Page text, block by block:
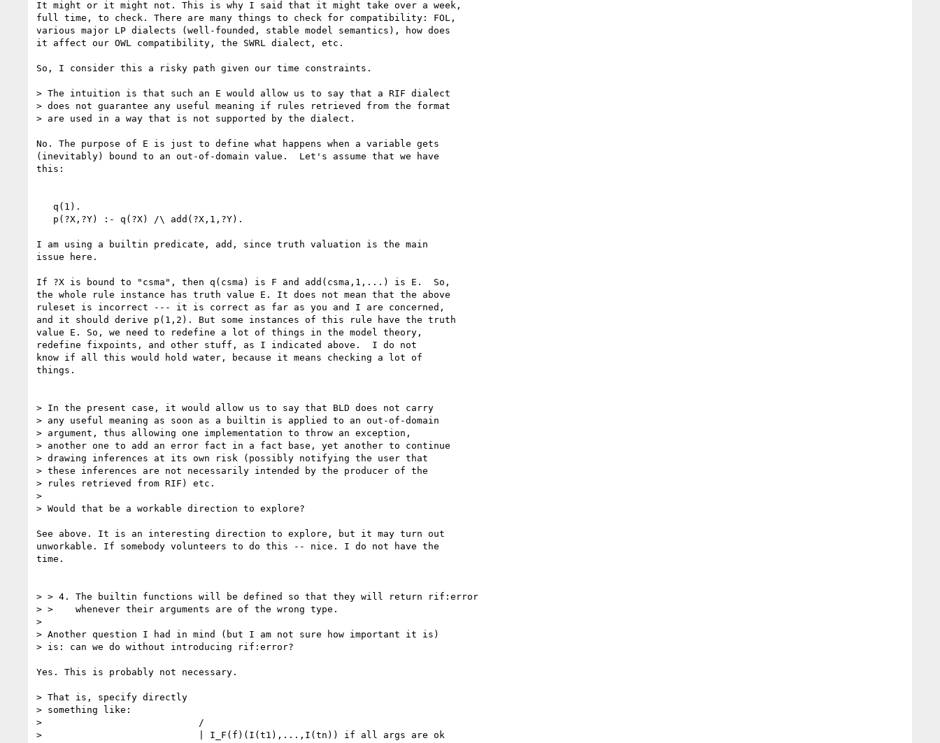
It might or it might not. This is why I said that it might take over a week,
full time, to check. There are many things to check for compatibility: FOL,
various major LP dialects (well-founded, stable model semantics), how does
it affect our OWL compatibility, the SWRL dialect, etc.
So, I consider this a risky path given our time constraints.
> The intuition is that such an E would allow us to say that a RIF dialect
> does not guarantee any useful meaning if rules retrieved from the format
> are used in a way that is not supported by the dialect.
No. The purpose of E is just to define what happens when a variable gets
(inevitably) bound to an out-of-domain value.  Let's assume that we have
this:
I am using a builtin predicate, add, since truth valuation is the main
issue here.
If ?X is bound to "csma", then q(csma) is F and add(csma,1,...) is E.  So,
the whole rule instance has truth value E. It does not mean that the above
ruleset is incorrect --- it is correct as far as you and I are concerned,
and it should derive p(1,2). But some instances of this rule have the truth
value E. So, we need to redefine a lot of things in the model theory,
redefine fixpoints, and other stuff, as I indicated above.  I do not
know if all this would hold water, because it means checking a lot of
things.
> In the present case, it would allow us to say that BLD does not carry
> any useful meaning as soon as a builtin is applied to an out-of-domain
> argument, thus allowing one implementation to throw an exception,
> another one to add an error fact in a fact base, yet another to continue
> drawing inferences at its own risk (possibly notifying the user that
> these inferences are not necessarily intended by the producer of the
> rules retrieved from RIF) etc.
>
> Would that be a workable direction to explore?
See above. It is an interesting direction to explore, but it may turn out
unworkable. If somebody volunteers to do this -- nice. I do not have the
time.
> > 4. The builtin functions will be defined so that they will return rif:error
> >    whenever their arguments are of the wrong type.
>
> Another question I had in mind (but I am not sure how important it is)
> is: can we do without introducing rif:error?
Yes. This is probably not necessary.
> That is, specify directly
> something like:
>                            /
>                            | I_F(f)(I(t1),...,I(tn)) if all args are ok